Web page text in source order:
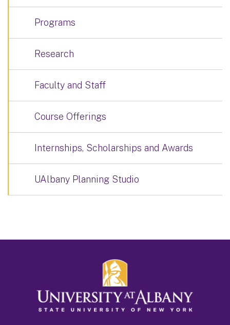
Programs
Research
Faculty and Staff
Course Offerings
Internships, Scholarships and Awards
UAlbany Planning Studio